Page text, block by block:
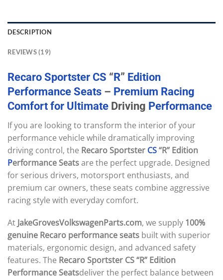
DESCRIPTION
REVIEWS (19)
RecaroSportster CS “R” Edition
PerformanceSeats – Premium Racing
Comfortfor Ultimate Driving Performance
If you are looking to transform the interior of your
performance vehicle while dramatically improving
driving control, the Recaro Sportster CS“R” Edition
Performance Seatsare the perfect upgrade. Designed
for serious drivers, motorsport enthusiasts, and
premium car owners, these seats combine aggressive
racing style with everyday comfort.
At JakeGrovesVolkswagenParts.com, we supply 100%
genuine Recaro performance seats built with superior
materials, ergonomic design, and advanced safety
features. The Recaro Sportster CS “R” Edition
Performance Seatsdeliver the perfect balance between